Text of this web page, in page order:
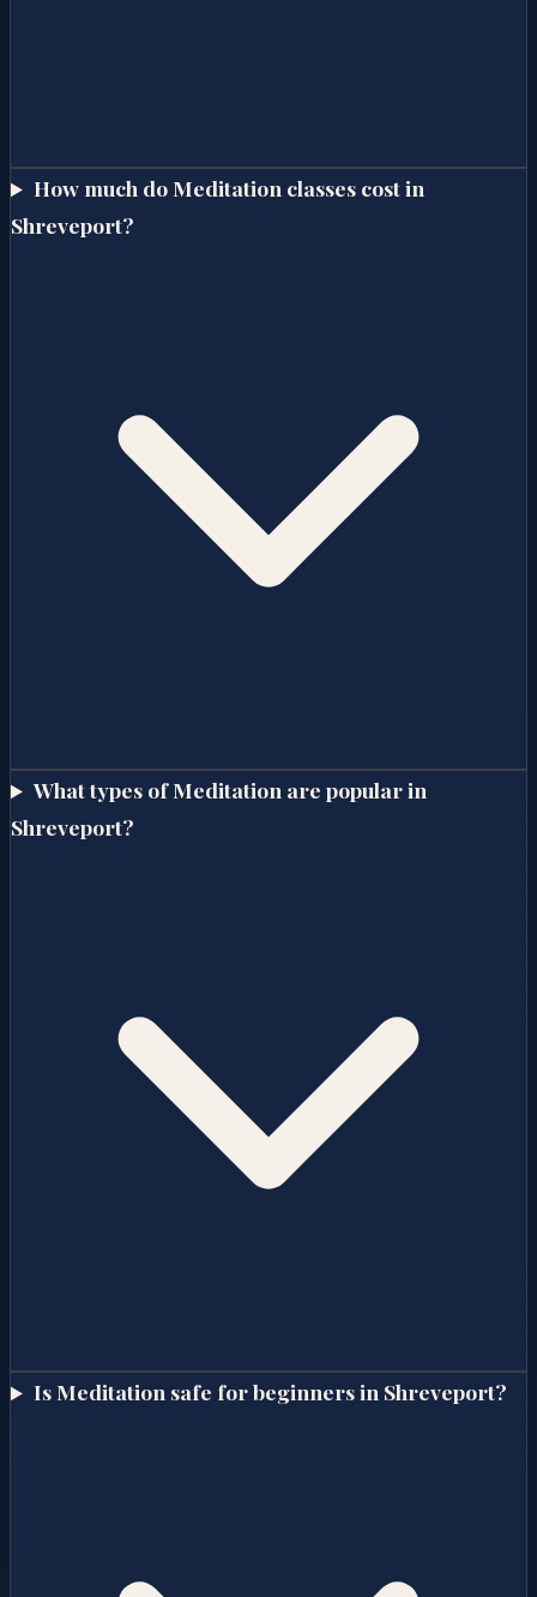
How much do Meditation classes cost in
Shreveport?
What types of Meditation are popular in
Shreveport?
Is Meditation safe for beginners in Shreveport?